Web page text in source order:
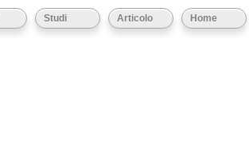
Home
Articolo
Studi